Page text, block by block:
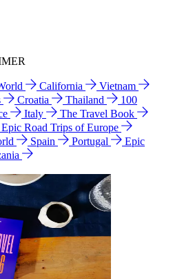
California
Vietnam
Croatia Thailand
100
Italy
The Travel Book
Epic Road Trips of Europe
Spain Portugal
Epic